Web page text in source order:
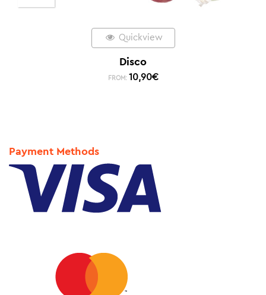
Quickview
Disco
FROM: 10,90€
Payment Methods